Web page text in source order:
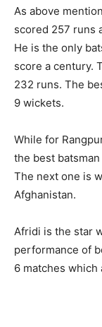
As above
scored 257 runs
He is the only
score a century.
232 runs. The
9 wickets.
While for
the best
The next one is
Afghanistan.
Afridi is the star
performance of
6 matches which